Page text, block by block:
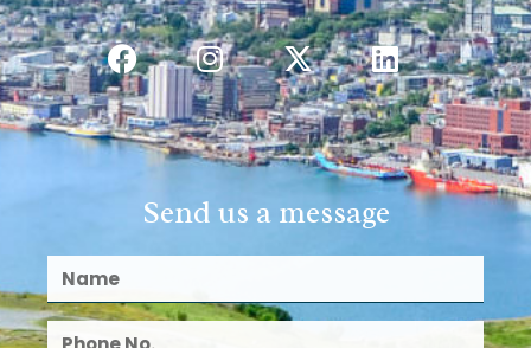
Send us a message